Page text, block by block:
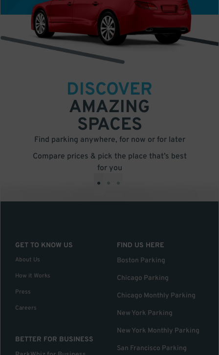
DISCOVER
AMAZING
SPACES
Find parking anywhere, for now or for later
Compare prices & pick the place that’s best
for you
• • •
GET TO KNOW US
About Us
How it Works
Press
Careers
BETTER FOR BUSINESS
FIND US HERE
Boston Parking
Chicago Parking
Chicago Monthly Parking
New York Parking
New York Monthly Parking
San Francisco Parking